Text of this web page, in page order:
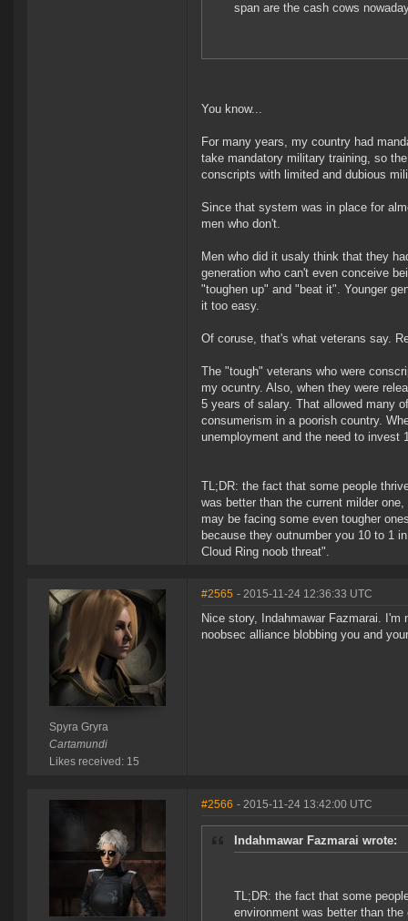
span are the cash cows
You know...
For many years, my country had
take mandatory military training, so
conscripts with limited and dubious
Since that system was in place for
men who don't.
Men who did it usaly think that they
generation who can't even conceive
"toughen up" and "beat it". Younger
it too easy.
Of coruse, that's what veterans say.
The "tough" veterans who were
my ocuntry. Also, when they were
5 years of salary. That allowed many
consumerism in a poorish country.
unemployment and the need to invest
TL;DR: the fact that some people
was better than the current milder
may be facing some even tougher
because they outnumber you 10 to 1
Cloud Ring noob threat".
Spyra Gryra
Cartamundi
Likes received: 15
#2565 - 2015-11-24 12:36:33 UTC
Nice story, Indahmawar Fazmarai.
noobsec alliance blobbing you and
#2566 - 2015-11-24 13:42:00 UTC
Indahmawar Fazmarai wrote:
TL;DR: the fact that some
environment was better than